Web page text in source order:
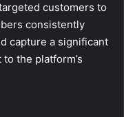
customers to
consistently
capture a significant
the platform’s